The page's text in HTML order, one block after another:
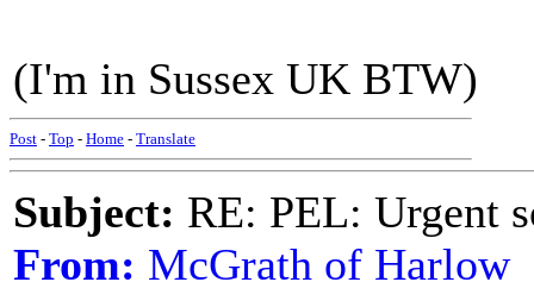
(I'm in Sussex UK BTW)
Post - Top - Home - Translate
Subject: RE: PEL: Urgent
From: McGrath of Harlow